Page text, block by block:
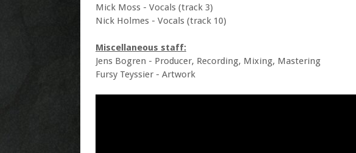
Mick Moss - Vocals (track 3)
Nick Holmes - Vocals (track 10)
Miscellaneous staff:
Jens Bogren - Producer, Recording, Mixing, Mastering
Fursy Teyssier - Artwork